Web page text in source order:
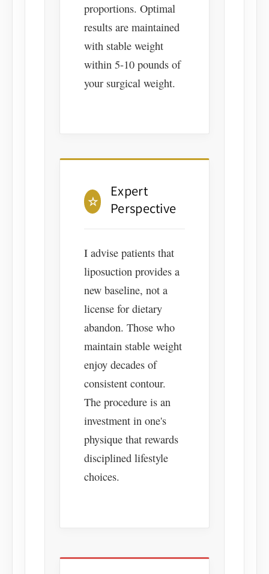
proportions. Optimal
results are maintained
with stable weight
within 5-10 pounds of
your surgical weight.
☆
Expert
Perspective
I advise patients that
liposuction provides a
new baseline, not a
license for dietary
abandon. Those who
maintain stable weight
enjoy decades of
consistent contour.
The procedure is an
investment in one's
physique that rewards
disciplined lifestyle
choices.